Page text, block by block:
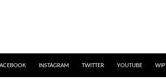
INSTAGRAM TWITTER YOUTUBE WIP